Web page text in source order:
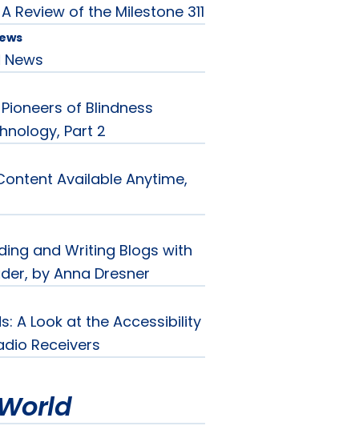
Review of the Milestone 311
of Blindness
Part 2
Available Anytime,
and Writing Blogs with
by Anna Dresner
A Look at the Accessibility
Receivers